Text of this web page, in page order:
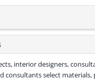
interior designers,
consultants select